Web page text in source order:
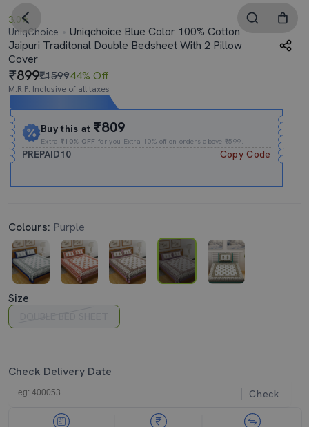
3.0
UniqChoice
Uniqchoice Blue Color 100% Cotton
Jaipuri Traditonal Double Bedsheet With 2 Pillow
Cover
899₹159944% Off
M.R.P. Inclusive of all taxes
Buy this at₹809
Extra₹10% OFF for you Extra 10% off on orders above ₹599.
PREPAID10 Copy Code
Colours: Purple
Size
Check Delivery Date
Check